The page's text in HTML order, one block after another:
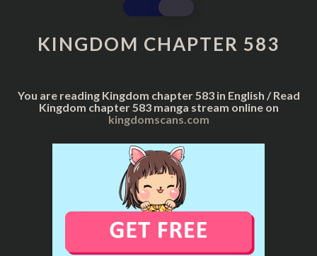
KINGDOM
CHAPTER
583
KINGDOM CHAPTER 583
You are reading Kingdom chapter 583 in English / Read
Kingdom chapter 583 manga stream online on
kingdomscans.com